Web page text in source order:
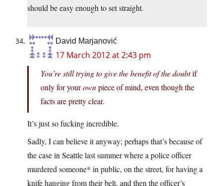
should be easy enough to set straight.
David Marjanović
17 March 2012 at 2:43 pm
You’re still trying to give the benefit of the doubtif
only for yourownpiece of mind, even though the
facts are pretty clear.
It’s just so fucking incredible.
Sadly, I can believe it anyway; perhaps that’s because of
the case in Seattle last summer where a police officer
murdered someone* in public, on the street, for having a
knife hanging from their belt, and then the officer’s